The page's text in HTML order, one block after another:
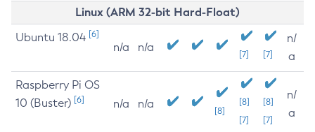
Linux (ARM 32-bit Hard-Float)
Ubuntu 18.04 [6]
n/a n/a
[7] [7]
n/
a
Raspberry Pi OS
10 (Buster) [6] n/a n/a
[8]
[8]
[7]
[8]
[7]
n/
a